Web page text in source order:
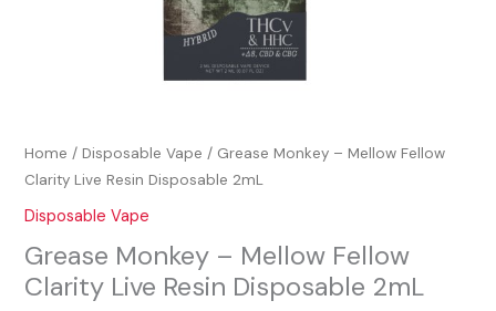
Home /Disposable Vape / Grease Monkey – Mellow Fellow
Clarity Live Resin Disposable 2mL
Disposable Vape
Grease Monkey – Mellow Fellow
Clarity Live Resin Disposable 2mL